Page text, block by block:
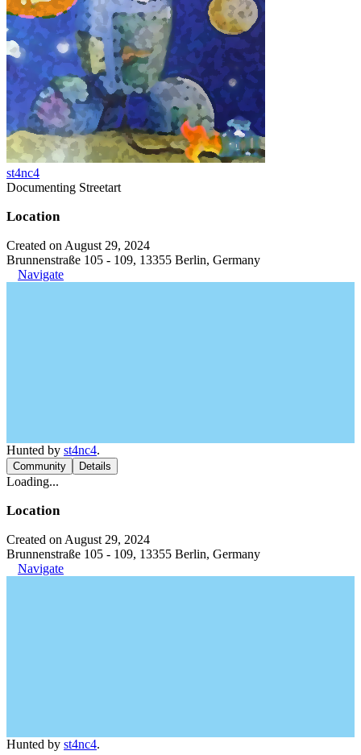
st4nc4
Documenting Streetart
Location
Created on August 29, 2024
Brunnenstraße 105 - 109, 13355 Berlin, Germany
Navigate
Hunted by st4nc4.
Community Details
Loading...
Location
Created on August 29, 2024
Brunnenstraße 105 - 109, 13355 Berlin, Germany
Navigate
Hunted by st4nc4.